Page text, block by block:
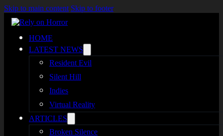
Skip to main content Skip to footer
HOME
LATEST NEWS
Resident Evil
Silent Hill
Indies
Virtual Reality
ARTICLES
Broken Silence